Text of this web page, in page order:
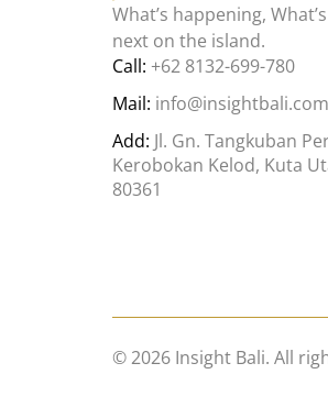
What’s happening,
next on the island.
Call: +62 8132-699-780
Mail: info@insightbali.com
Add: Jl. Gn. Tangkuban
Kerobokan Kelod, Kuta
80361
© 2026 Insight Bali. All